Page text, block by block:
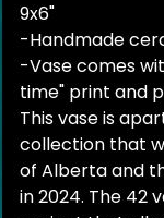
9x6"
-Handmade
-Vase comes
time" print and
This vase is
collection that
of Alberta and
in 2024. The 42